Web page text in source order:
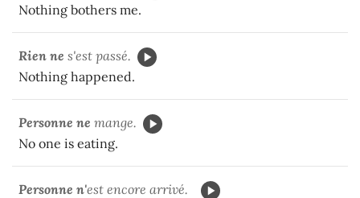
Nothing bothers me.
Rien ne s'est passé.
Nothing happened.
Personne ne mange.
No one is eating.
Personne n'est encore arrivé.